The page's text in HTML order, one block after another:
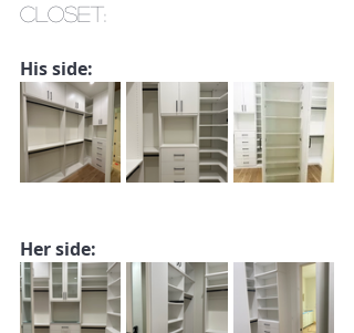
closet:
His side:
Her side: